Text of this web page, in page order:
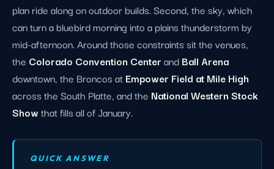
plan ride along on outdoor builds. Second, the sky, which
can turn a bluebird morning into a plains thunderstorm by
mid-afternoon. Around those constraints sit the venues,
the Colorado Convention CenterandBall Arena
downtown, the Broncos atEmpower Field at Mile High
across the South Platte, and the National Western Stock
Showthat fills all of January.
QUICK ANSWER